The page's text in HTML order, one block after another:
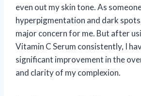
even out my skin tone. As
hyperpigmentation and dark
major concern for me. But after
Vitamin C Serum consistently, I
significant improvement in the
and clarity of my complexion.